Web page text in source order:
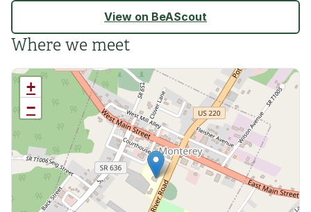
View on BeAScout
Where we meet
+
−